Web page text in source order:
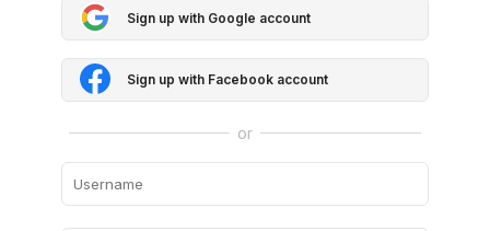
Sign up with Google account
Sign up with Facebook account
or